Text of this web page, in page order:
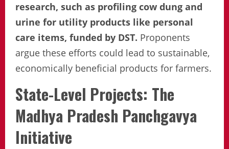
research, such as profiling cow dung and
urine for utility products like personal
care items, funded by DST. Proponents
argue these efforts could lead to sustainable,
economically beneficial products for farmers.
State-Level Projects: The
Madhya Pradesh Panchgavya
Initiative